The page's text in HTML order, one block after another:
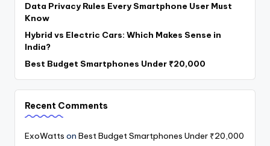
Data Privacy Rules Every Smartphone User Must
Know
Hybrid vs Electric Cars: Which Makes Sense in
India?
Best Budget Smartphones Under ₹20,000
Recent Comments
ExoWatts on Best Budget Smartphones Under ₹20,000